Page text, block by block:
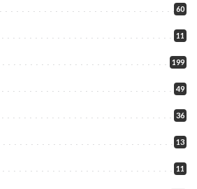
60
11
199
49
36
13
11